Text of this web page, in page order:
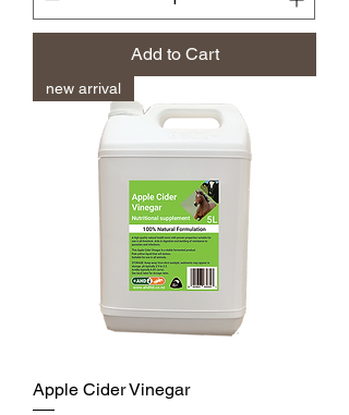
Add to Cart
new arrival
Apple Cider Vinegar